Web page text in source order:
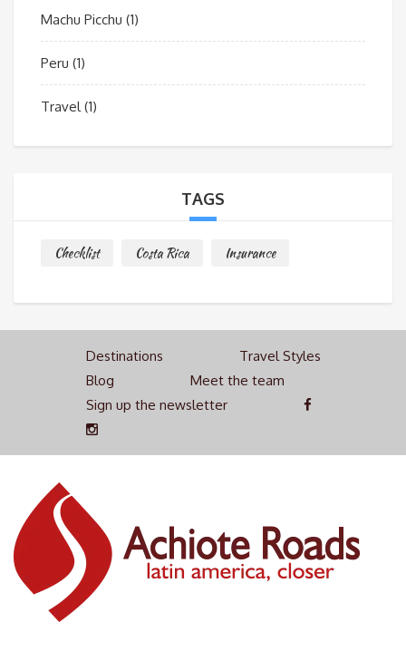
Machu Picchu (1)
Peru (1)
Travel(1)
TAGS
Checklist Costa Rica Insurance
Destinations
Travel Styles
Blog
Meet the team
Sign up the newsletter